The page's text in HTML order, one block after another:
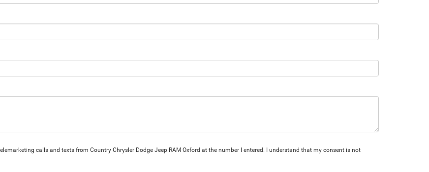
calls and texts from Country Chrysler Dodge Jeep RAM Oxford at the number I entered. I understand that my consent is not